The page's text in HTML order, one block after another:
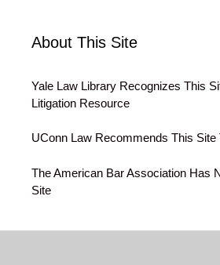
About This Site
Yale Law Library Recognizes This
Litigation Resource
UConn Law Recommends This Site
The American Bar Association Has
Site